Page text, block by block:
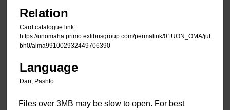
Relation
Card catalogue link:
https://unomaha.primo.exlibrisgroup.com/permalink/01UON_OMA/juf
bh0/alma991002932449706390
Language
Dari, Pashto
Files over 3MB may be slow to open. For best